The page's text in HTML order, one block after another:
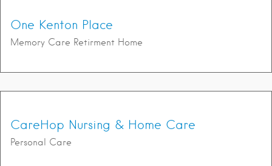
One Kenton Place
Memory Care Retirment Home
CareHop Nursing & Home Care
Personal Care